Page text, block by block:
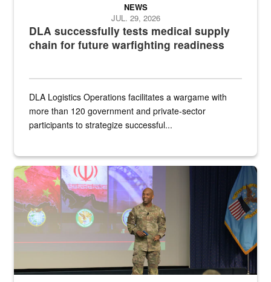
DLA successfully tests medical supply
chain for future warfighting readiness
NEWS
JUL. 29, 2026
DLA Logistics Operations facilitates a wargame with
more than 120 government and private-sector
participants to strategize successful...
Air Force Chief Master Sgt. Kenneth Bruce speaks onstage with